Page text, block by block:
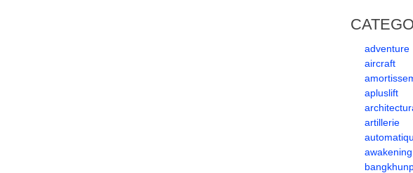
adventure
aircraft
apluslift
artillerie
awakening